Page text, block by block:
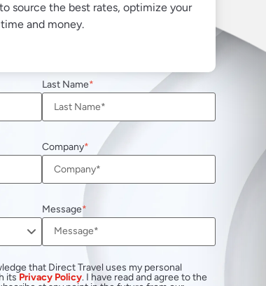
source the best rates, optimize your
and money.
Last Name
Company
Message
that Direct Travel uses my personal
its Privacy Policy. I have read and agree to the